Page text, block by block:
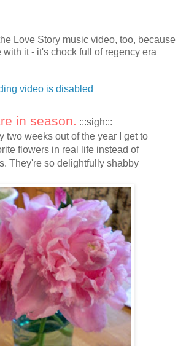
Love Story music video, too, because
with it - it's chock full of regency era
video is disabled
in season. :::sigh:::
two weeks out of the year I get to
flowers in real life instead of
They're so delightfully shabby